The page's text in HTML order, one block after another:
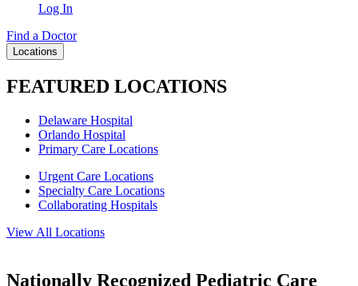
Log In
Find a Doctor
Locations
FEATURED LOCATIONS
Delaware Hospital
Orlando Hospital
Primary Care Locations
Urgent Care Locations
Specialty Care Locations
Collaborating Hospitals
View All Locations
Nationally Recognized Pediatric Care